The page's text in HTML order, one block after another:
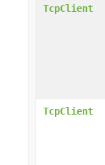
TcpClient
TcpClient